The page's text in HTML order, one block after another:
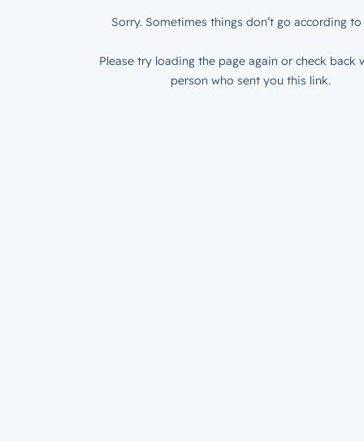
Sorry. Sometimes things don’t go according to
Please try loading the page again or check back
person who sent you this link.